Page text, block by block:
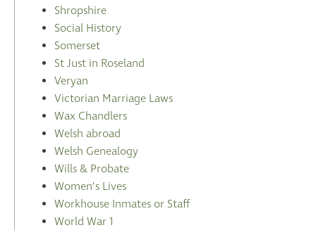
Shropshire
Social History
Somerset
St Just in Roseland
Veryan
Victorian Marriage Laws
Wax Chandlers
Welsh abroad
Welsh Genealogy
Wills & Probate
Women’s Lives
Workhouse Inmates or Staff
World War 1